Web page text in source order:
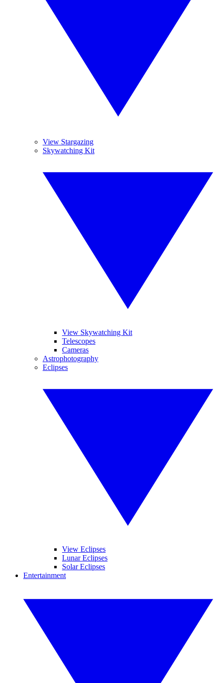
View Stargazing
Skywatching Kit
View Skywatching Kit
Telescopes
Cameras
Astrophotography
Eclipses
View Eclipses
Lunar Eclipses
Solar Eclipses
Entertainment